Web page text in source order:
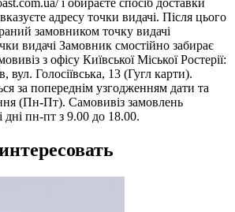
і обираєте спосіб доставки
адресу точки видачі. Після цього
замовником точку видачі
видачі Замовник смостійно забирає
з офісу Київської Міської Ростерії:
вул. Голосіївська, 13 (Гугл карти).
за попереднім узгодженням дати та
(Пн-Пт). Самовивіз замовлень
дні пн-пт з 9.00 до 18.00.